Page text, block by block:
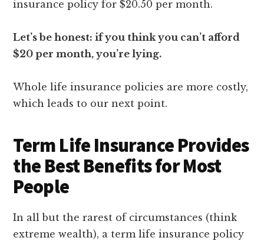
insurance policy for $20.50 per month.
Let’s be honest: if you think you can’t afford
$20 per month, you’re lying.
Whole life insurance policies are more costly,
which leads to our next point.
Term Life Insurance Provides
the Best Benefits for Most
People
In all but the rarest of circumstances (think
extreme wealth), a term life insurance policy